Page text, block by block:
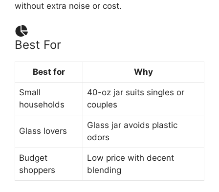
without extra noise or cost.
Best For
Best for Why
Small
households
40-oz jar suits singles or
couples
Glass lovers
Glass jar avoids plastic
odors
Budget
shoppers
Low price with decent
blending